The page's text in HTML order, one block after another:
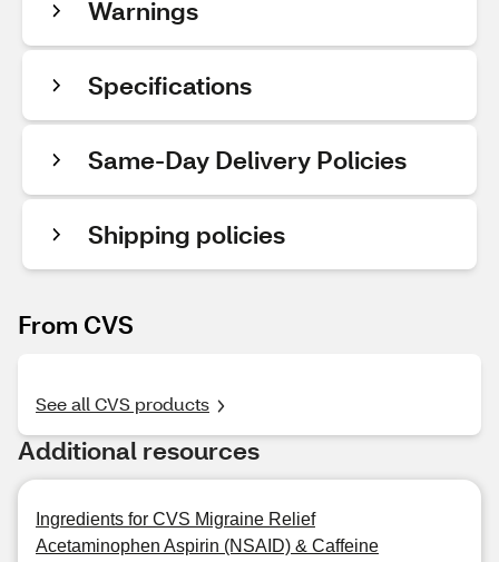
Warnings
Specifications
Same-Day Delivery Policies
Shipping policies
From CVS
See all CVS products
Additional resources
Ingredients for CVS Migraine Relief
Acetaminophen Aspirin (NSAID) & Caffeine